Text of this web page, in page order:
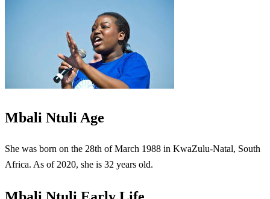
Mbali Ntuli Age
She was born on the 28th of March 1988 in KwaZulu-Natal, South
Africa. As of 2020, she is 32 years old.